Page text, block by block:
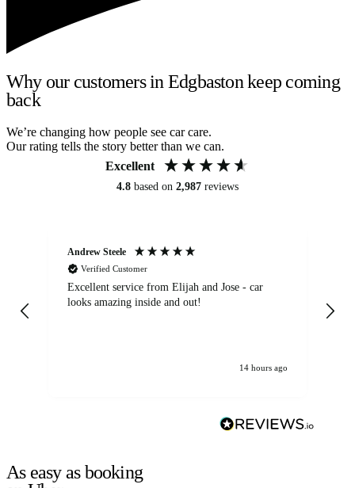
Why our customers in Edgbaston keep coming
back
We’re changing how people see car care.
Our rating tells the story better than we can.
Excellent
4.8 based on 2,987 reviews
Andrew Steele
Verified Customer
Excellent service from Elijah and Jose - car
looks amazing inside and out!
14 hours ago
As easy as booking